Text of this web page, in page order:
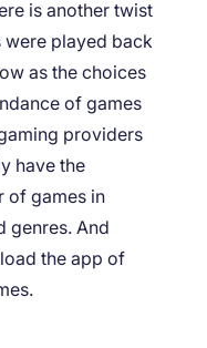
is another twist
were played back
as the choices
of games
providers
have the
of games in
genres. And
the app of